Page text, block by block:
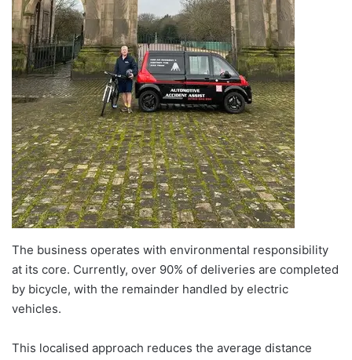
The business operates with environmental responsibility
at its core. Currently, over 90% of deliveries are completed
by bicycle, with the remainder handled by electric
vehicles.
This localised approach reduces the average distance